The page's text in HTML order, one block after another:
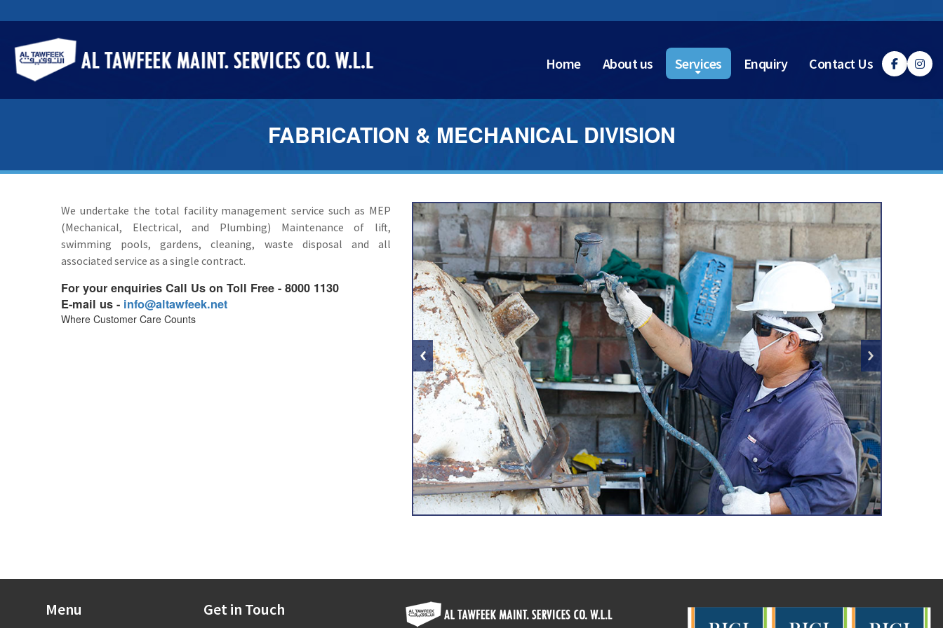
Home About us Services Enquiry Contact Us
FABRICATION & MECHANICAL DIVISION
We undertake the total facility management service such as MEP
(Mechanical, Electrical, and Plumbing) Maintenance of lift,
swimming pools, gardens, cleaning, waste disposal and all
associated service as a single contract.
For your enquiries Call Us on Toll Free - 8000 1130
E-mail us - info@altawfeek.net
Where Customer Care Counts
Menu Get in Touch